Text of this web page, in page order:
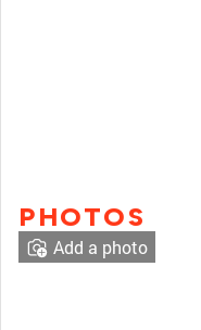
PHOTOS
Add a photo